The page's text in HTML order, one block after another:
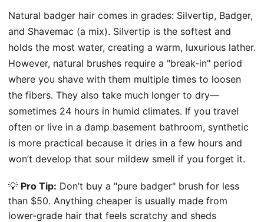
Natural badger hair comes in grades: Silvertip, Badger,
and Shavemac (a mix). Silvertip is the softest and
holds the most water, creating a warm, luxurious lather.
However, natural brushes require a "break-in" period
where you shave with them multiple times to loosen
the fibers. They also take much longer to dry—
sometimes 24 hours in humid climates. If you travel
often or live in a damp basement bathroom, synthetic
is more practical because it dries in a few hours and
won’t develop that sour mildew smell if you forget it.
💡 Pro Tip: Don’t buy a "pure badger" brush for less
than $50. Anything cheaper is usually made from
lower-grade hair that feels scratchy and sheds